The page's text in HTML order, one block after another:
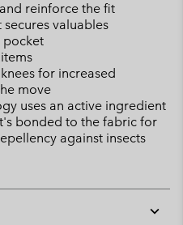
reinforce the fit
valuables
pocket
for increased
move
uses an active ingredient
bonded to the fabric for
against insects